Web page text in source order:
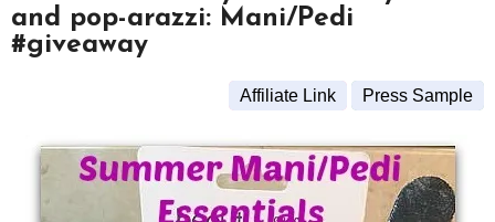
and pop-arazzi: Mani/Pedi
#giveaway
Affiliate Link Press Sample